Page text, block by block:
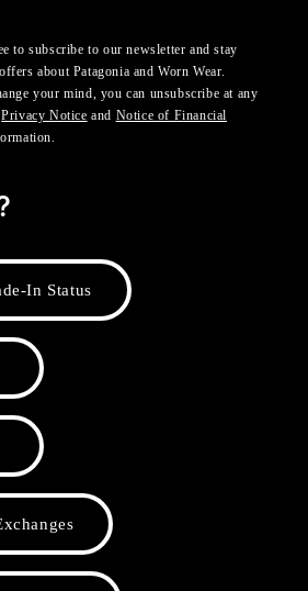
to subscribe to our newsletter and stay
about Patagonia and Worn Wear.
your mind, you can unsubscribe at any
Privacy Notice and Notice of Financial
In Status